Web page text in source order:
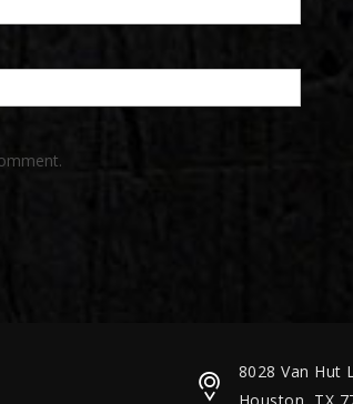
8028 Van Hut